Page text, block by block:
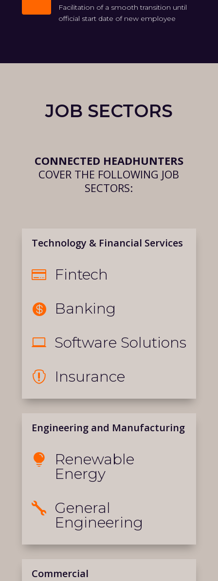
Facilitation of a smooth transition until
official start date of new employee
JOB SECTORS
CONNECTED HEADHUNTERS
COVER THE FOLLOWING JOB
SECTORS:
Technology & Financial Services
 Fintech
 Banking
 Software Solutions
 Insurance
Engineering and Manufacturing

Renewable
Energy

General
Engineering
Commercial